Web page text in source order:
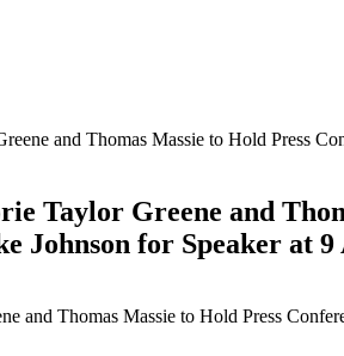
and Thomas Massie to Hold Press
Taylor Greene and
Johnson for Speaker at